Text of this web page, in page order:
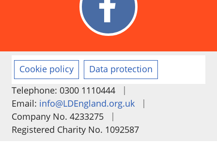
Cookie policy
Data protection
Telephone: 0300 1110444
|
Email: info@LDEngland.org.uk
|
Company No. 4233275
|
Registered Charity No. 1092587